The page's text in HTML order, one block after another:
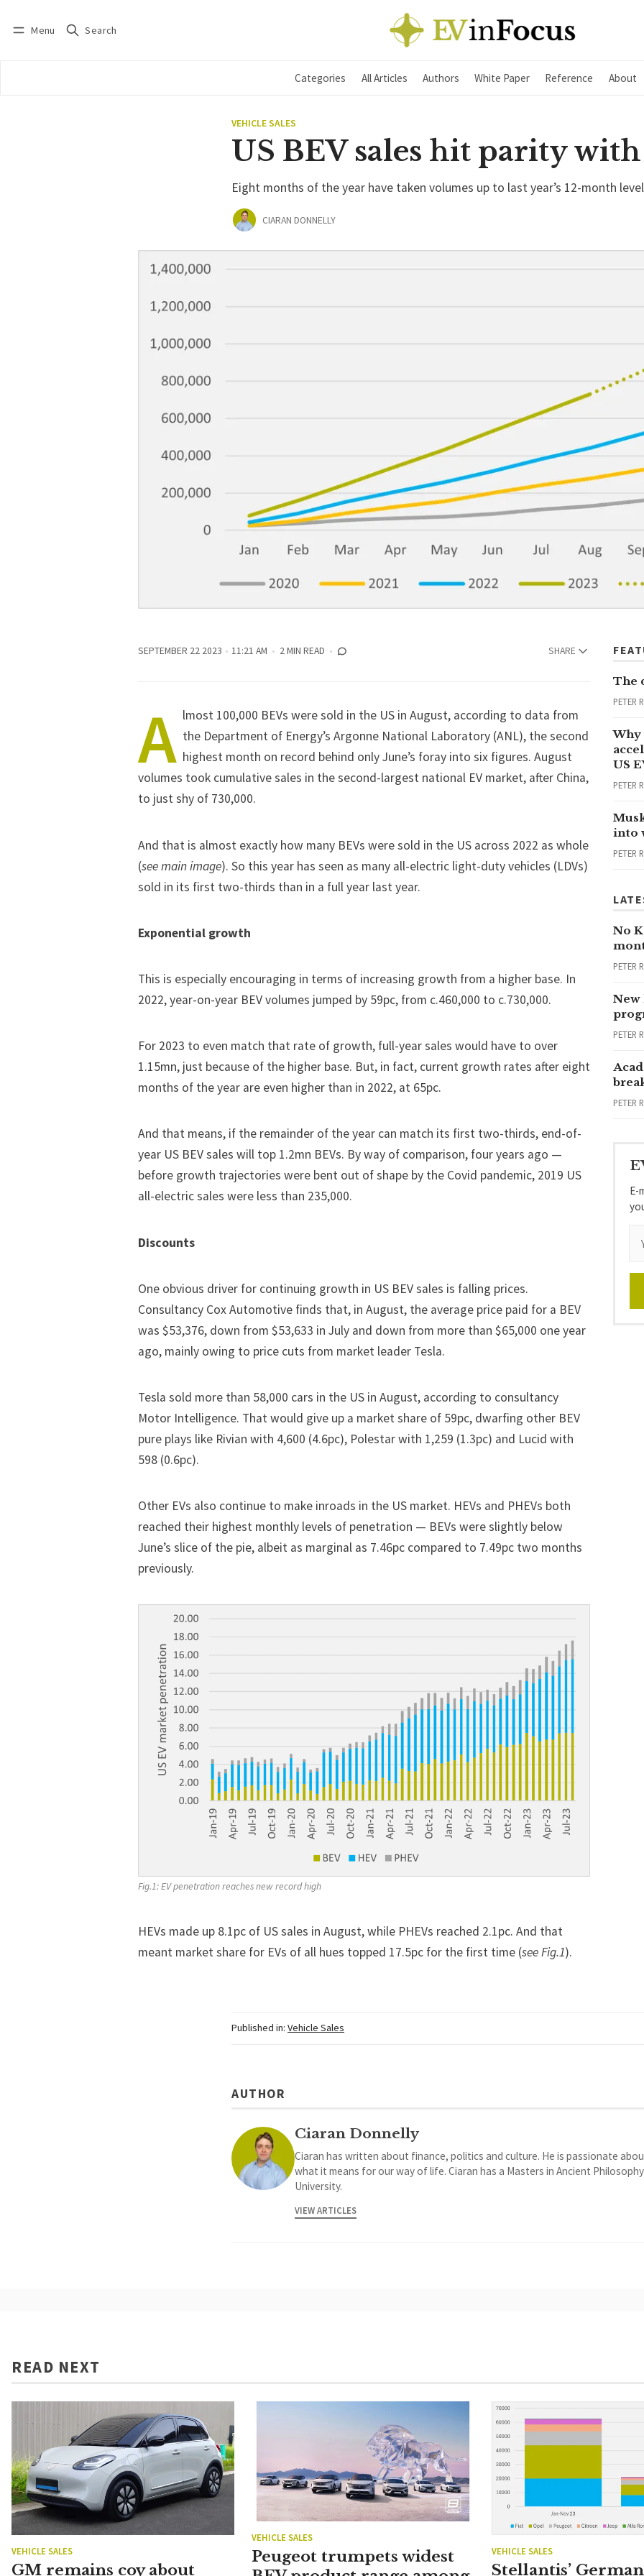
Menu Search
Categories All Articles Authors White Paper Reference About
VEHICLE SALES
US BEV sales hit parity with
Eight months of the year have taken volumes up to last year’s 12-month level
CIARAN DONNELLY
SEPTEMBER 22 2023 11:21 AM 2 MIN READ SHARE
A lmost 100,000 BEVs were sold in the US in August, according to data from
the Department of Energy’s Argonne National Laboratory (ANL), the second
highest month on record behind only June’s foray into six figures. August
volumes took cumulative sales in the second-largest national EV market, after China,
to just shy of 730,000.
And that is almost exactly how many BEVs were sold in the US across 2022 as whole
(see main image). So this year has seen as many all-electric light-duty vehicles (LDVs)
sold in its first two-thirds than in a full year last year.
Exponential growth
This is especially encouraging in terms of increasing growth from a higher base. In
2022, year-on-year BEV volumes jumped by 59pc, from c.460,000 to c.730,000.
For 2023 to even match that rate of growth, full-year sales would have to over
1.15mn, just because of the higher base. But, in fact, current growth rates after eight
months of the year are even higher than in 2022, at 65pc.
And that means, if the remainder of the year can match its first two-thirds, end-of-
year US BEV sales will top 1.2mn BEVs. By way of comparison, four years ago —
before growth trajectories were bent out of shape by the Covid pandemic, 2019 US
all-electric sales were less than 235,000.
Discounts
One obvious driver for continuing growth in US BEV sales is falling prices.
Consultancy Cox Automotive finds that, in August, the average price paid for a BEV
was $53,376, down from $53,633 in July and down from more than $65,000 one year
ago, mainly owing to price cuts from market leader Tesla.
Tesla sold more than 58,000 cars in the US in August, according to consultancy
Motor Intelligence. That would give up a market share of 59pc, dwarfing other BEV
pure plays like Rivian with 4,600 (4.6pc), Polestar with 1,259 (1.3pc) and Lucid with
598 (0.6pc).
Other EVs also continue to make inroads in the US market. HEVs and PHEVs both
reached their highest monthly levels of penetration — BEVs were slightly below
June’s slice of the pie, albeit as marginal as 7.46pc compared to 7.49pc two months
previously.
Fig.1: EV penetration reaches new record high
HEVs made up 8.1pc of US sales in August, while PHEVs reached 2.1pc. And that
meant market share for EVs of all hues topped 17.5pc for the first time (see Fig.1).
The
PETER
Why
US
PETER
into
PETER
No
PETER
PETER
PETER
E-
Published in: Vehicle Sales
AUTHOR
Ciaran Donnelly
Ciaran has written about finance, politics and culture. He is passionate
what it means for our way of life. Ciaran has a Masters in Ancient
University.
VIEW ARTICLES
READ NEXT
VEHICLE SALES
GM remains coy about
VEHICLE SALES
Peugeot trumpets widest
VEHICLE SALES
Stellantis’